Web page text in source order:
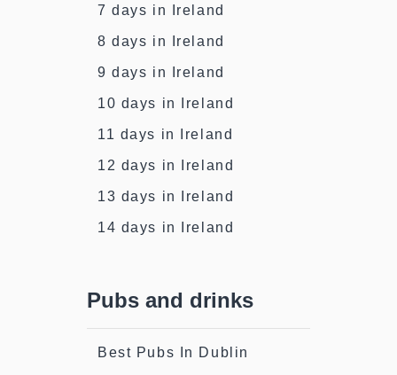
7 days in Ireland
8 days in Ireland
9 days in Ireland
10 days in Ireland
11 days in Ireland
12 days in Ireland
13 days in Ireland
14 days in Ireland
Pubs and drinks
Best Pubs In Dublin